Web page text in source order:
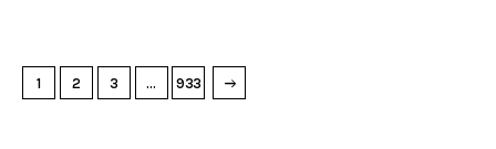
1 2 3 … 933
NEXT PAGE